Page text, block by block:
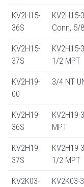
KV2H15-
36S
Conn, 5/
KV2H15-
37S
1/2 MPT
KV2H19-
00
3/4 NT
KV2H19-
36S
MPT
KV2H19-
37S
1/2 MPT
KV2K03-
KV2K03-